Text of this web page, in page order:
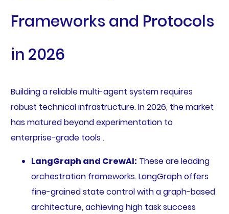
Frameworks and Protocols
in 2026
Building a reliable multi-agent system requires
robust technical infrastructure. In 2026, the market
has matured beyond experimentation to
enterprise-grade tools .
LangGraph and CrewAI: These are leading
orchestration frameworks. LangGraph offers
fine-grained state control with a graph-based
architecture, achieving high task success